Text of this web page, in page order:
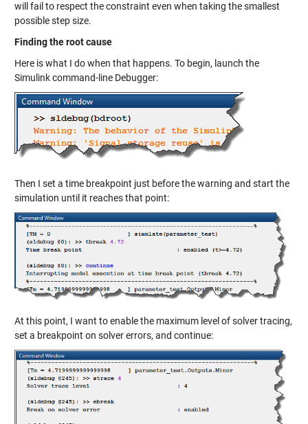
will fail to respect the constraint even when taking the smallest
possible step size.
Finding the root cause
Here is what I do when that happens. To begin, launch the
Simulink command-line Debugger:
Then I set a time breakpoint just before the warning and start the
simulation until it reaches that point:
At this point, I want to enable the maximum level of solver tracing,
set a breakpoint on solver errors, and continue: